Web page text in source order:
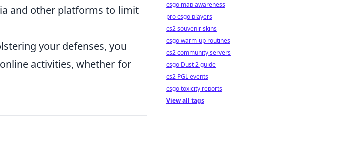
and other platforms to limit
your defenses, you
activities, whether for
csgo map awareness
pro csgo players
cs2 souvenir skins
csgo warm-up routines
cs2 community servers
csgo Dust 2 guide
cs2 PGL events
csgo toxicity reports
View all tags